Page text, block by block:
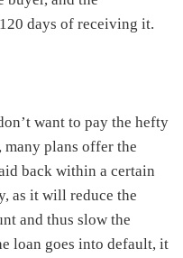
days of receiving it.
want to pay the hefty
plans offer the
back within a certain
as it will reduce the
and thus slow the
loan goes into default, it